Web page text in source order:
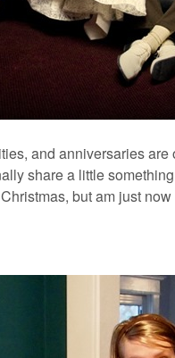
and anniversaries are
share a little
but am just